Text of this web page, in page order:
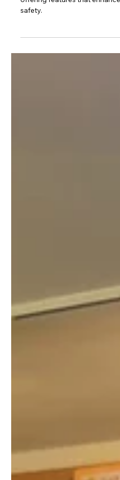
The new Rottefella Xplore
offering features that